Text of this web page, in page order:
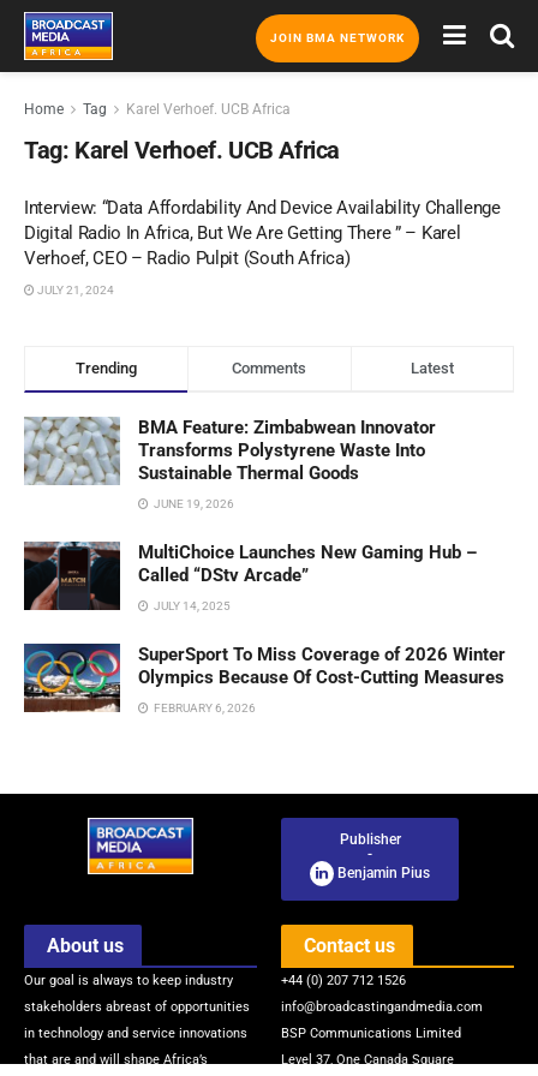
JOIN BMA NETWORK
Home Tag Karel Verhoef. UCB Africa
Tag: Karel Verhoef. UCB Africa
Interview: “Data Affordability And Device Availability Challenge
Digital Radio In Africa, But We Are Getting There ” – Karel
Verhoef, CEO – Radio Pulpit (South Africa)
JULY 21, 2024
Trending Comments Latest
BMA Feature: Zimbabwean Innovator
Transforms Polystyrene Waste Into
Sustainable Thermal Goods
JUNE 19, 2026
MultiChoice Launches New Gaming Hub –
Called “DStv Arcade”
JULY 14, 2025
SuperSport To Miss Coverage of 2026 Winter
Olympics Because Of Cost-Cutting Measures
FEBRUARY 6, 2026
Publisher
-
Benjamin Pius
About us
Our goal is always to keep industry
stakeholders abreast of opportunities
in technology and service innovations
that are and will shape Africa’s
Contact us
+44 (0) 207 712 1526
info@broadcastingandmedia.com
BSP Communications Limited
Level 37, One Canada Square